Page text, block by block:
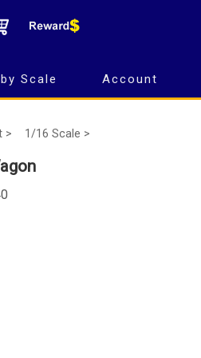
Scale Account
> 1/16 Scale >